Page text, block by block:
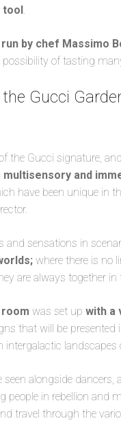
tool.
by chef Massimo
of tasting
Gucci
the Gucci signature,
multisensory and
have been unique in
and sensations in
where there is no
are always together
was set up with a
that will be presented
intergalactic landscapes
seen alongside
people in rebellion and
travel through the